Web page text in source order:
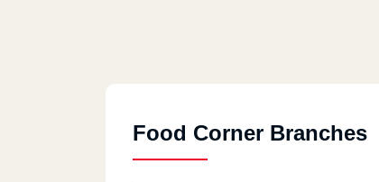
Food Corner Branches